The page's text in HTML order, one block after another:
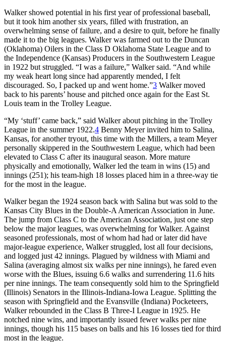
Walker showed potential in his first year of professional baseball,
but it took him another six years, filled with frustration, an
overwhelming sense of failure, and a desire to quit, before he finally
made it to the big leagues. Walker was farmed out to the Duncan
(Oklahoma) Oilers in the Class D Oklahoma State League and to
the Independence (Kansas) Producers in the Southwestern League
in 1922 but struggled. “I was a failure,” Walker said. “And while
my weak heart long since had apparently mended, I felt
discouraged. So, I packed up and went home.”3 Walker moved
back to his parents’ house and pitched once again for the East St.
Louis team in the Trolley League.
“My ‘stuff’ came back,” said Walker about pitching in the Trolley
League in the summer 1922.4 Benny Meyer invited him to Salina,
Kansas, for another tryout, this time with the Millers, a team Meyer
personally skippered in the Southwestern League, which had been
elevated to Class C after its inaugural season. More mature
physically and emotionally, Walker led the team in wins (15) and
innings (251); his team-high 18 losses placed him in a three-way tie
for the most in the league.
Walker began the 1924 season back with Salina but was sold to the
Kansas City Blues in the Double-A American Association in June.
The jump from Class C to the American Association, just one step
below the major leagues, was overwhelming for Walker. Against
seasoned professionals, most of whom had had or later did have
major-league experience, Walker struggled, lost all four decisions,
and logged just 42 innings. Plagued by wildness with Miami and
Salina (averaging almost six walks per nine innings), he fared even
worse with the Blues, issuing 6.6 walks and surrendering 11.6 hits
per nine innings. The team consequently sold him to the Springfield
(Illinois) Senators in the Illinois-Indiana-Iowa League. Splitting the
season with Springfield and the Evansville (Indiana) Pocketeers,
Walker rebounded in the Class B Three-I League in 1925. He
notched nine wins, and importantly issued fewer walks per nine
innings, though his 115 bases on balls and his 16 losses tied for third
most in the league.